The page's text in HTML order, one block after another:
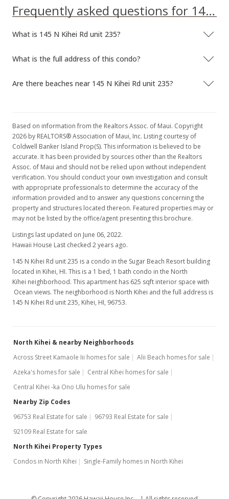
Frequently asked questions for 145 N Kihei Rd unit 235
What is 145 N Kihei Rd unit 235?
What is the full address of this condo?
Are there beaches near 145 N Kihei Rd unit 235?
Based on information from the Realtors Assoc. of Maui. Copyright
2026 by REALTORS® Association of Maui, Inc. Listing courtesy of
Coldwell Banker Island Prop(S). This information is believed to be
accurate. It has been provided by sources other than the Realtors
Assoc. of Maui and should not be relied upon without independent
verification. You should conduct your own investigation and consult
with appropriate professionals to determine the accuracy of the
information provided and to answer any questions concerning the
property and structures located thereon. Featured properties may or
may not be listed by the office/agent presenting this brochure.
Listings last updated on June 06, 2022.
Hawaii House Last checked 2 years ago.
145 N Kihei Rd unit 235 is a condo in the Sugar Beach Resort building
located in Kihei, HI. This is a 1 bed, 1 bath condo in the North
Kihei neighborhood. This apartment has 625 sqft interior space with
Ocean views. The neighborhood is North Kihei and the full address is
145 N Kihei Rd unit 235, Kihei, HI, 96753.
North Kihei & nearby Neighborhoods
Across Street Kamaole Iii homes for sale
Alii Beach homes for sale
Azeka's homes for sale
Central Kihei homes for sale
Central Kihei -ka Ono Ulu homes for sale
Nearby Zip Codes
96753 Real Estate for sale
96793 Real Estate for sale
92109 Real Estate for sale
North Kihei Property Types
Condos in North Kihei
Single-Family homes in North Kihei